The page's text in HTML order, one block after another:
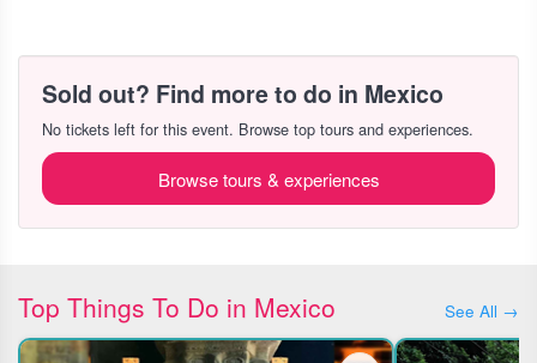
Sold out? Find more to do in Mexico
No tickets left for this event. Browse top tours and experiences.
Browse tours & experiences
Top Things To Do in Mexico See All →